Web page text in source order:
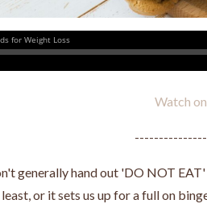
Watch
generally hand out 'DO NOT
or it sets us up for a full on